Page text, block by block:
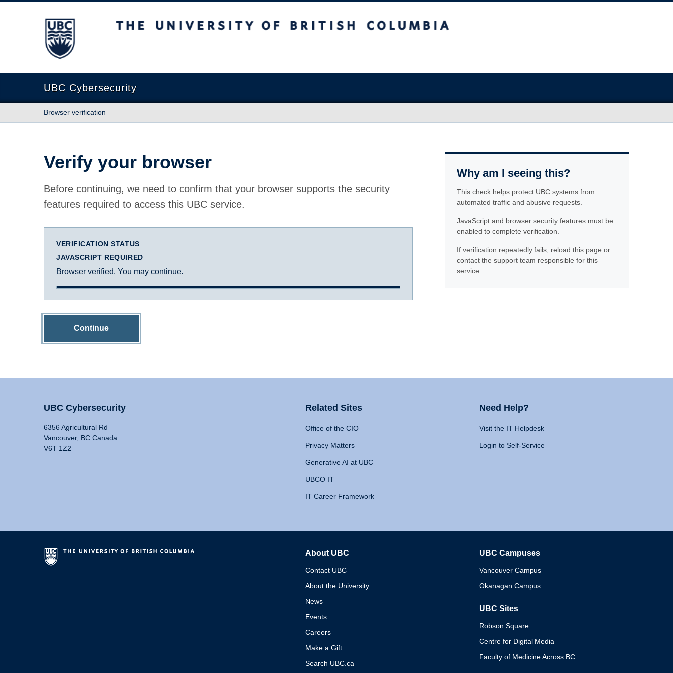
The University of British Columbia
UBC Cybersecurity
Browser verification
Verify your browser
Before continuing, we need to confirm that your browser supports the security
features required to access this UBC service.
VERIFICATION STATUS
JAVASCRIPT REQUIRED
Browser verified. You may continue.
Continue
Why am I seeing this?
This check helps protect UBC systems from
automated traffic and abusive requests.
JavaScript and browser security features must be
enabled to complete verification.
If verification repeatedly fails, reload this page or
contact the support team responsible for this
service.
UBC Cybersecurity
6356 Agricultural Rd
Vancouver, BC Canada
V6T 1Z2
Related Sites
Office of the CIO
Privacy Matters
Generative AI at UBC
UBCO IT
IT Career Framework
Need Help?
Visit the IT Helpdesk
Login to Self-Service
About UBC
Contact UBC
About the University
News
Events
Careers
Make a Gift
Search UBC.ca
UBC Campuses
Vancouver Campus
Okanagan Campus
UBC Sites
Robson Square
Centre for Digital Media
Faculty of Medicine Across BC